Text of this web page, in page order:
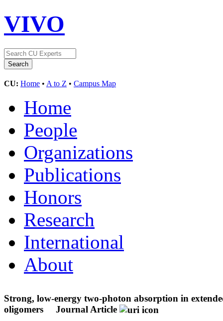
VIVO
CU: Home • A to Z • Campus Map
Home
People
Organizations
Publications
Honors
Research
International
About
Strong, low-energy two-photon absorption in
oligomers
Journal Article